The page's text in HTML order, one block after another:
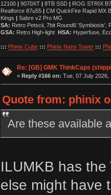
12100 9070XT 8TB SSD
ROG STRIX
Realforce 87u55
CM QuickFire Rapid MX
Kings
Sabre v2 Pro MG
SA: Retro Petscii, 7bit Round6
GSA: Retro High-light HSA: Hyperfuse,
::: Phinix Cube ::: Phinix Nano Tower :::
Re: [GB] GMK ThinkCaps
« Reply #166 on: Tue, 07 July 2026,
Quote from: phinix
Are these available
ILUMKB has
else might have